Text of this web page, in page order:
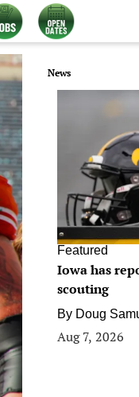
News
Featured
Iowa has
scouting
By Doug
Aug 7, 2026